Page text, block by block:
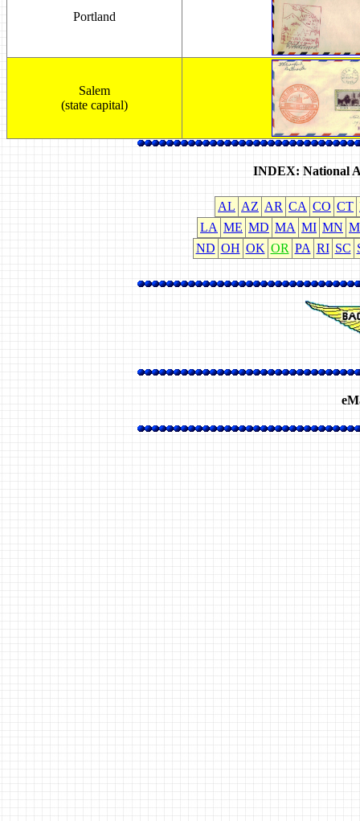
Portland
Salem
(state capital)
INDEX: National
AL AZ AR CA CO CT
LA ME MD MA MI MN
ND OH OK OR PA RI SC